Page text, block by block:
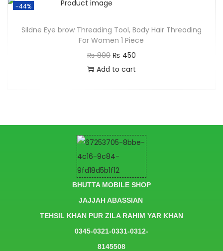
-44%
Sildne Eye brow Threading Tool, Body Hair Threading
For Women 1 Piece
₨800 ₨ 450
Add to cart
BHUTTA MOBILE SHOP
JAJJAH ABASSIAN
TEHSIL KHAN PUR ZILA RAHIM YAR KHAN
0345-0321-0331-0312-
8145508